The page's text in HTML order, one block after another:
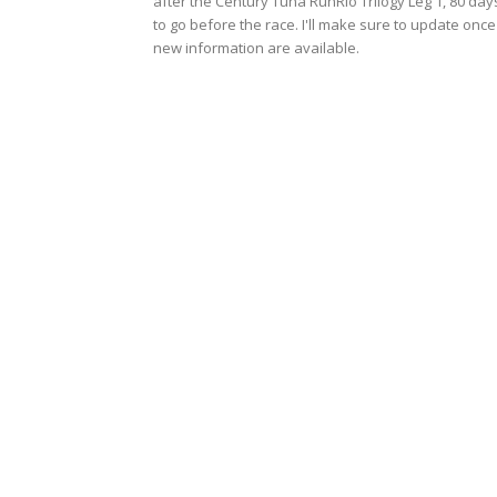
to go before the race. I'll make sure to update once
new information are available.